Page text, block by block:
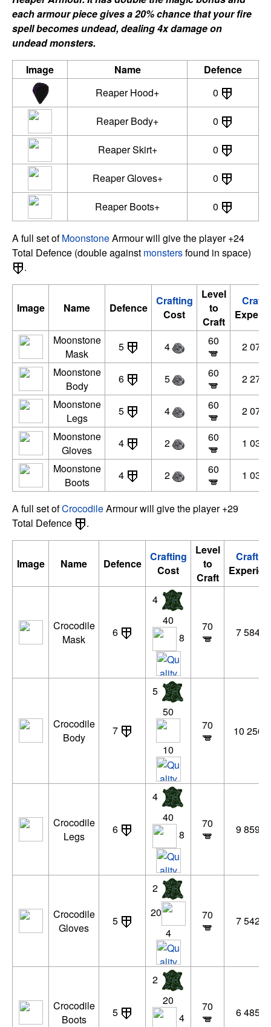
each armour piece gives a 20% chance that your fire
spell becomes undead, dealing 4x damage on
undead monsters.
Image
Name
Defence
Reaper Hood+
0
Reaper Body+ 0
Reaper Skirt+ 0
Reaper Gloves+ 0
Reaper Boots+ 0
A full set ofMoonstoneArmour will give the player +24
Total Defence (double against monstersfound in space)
.
Image Name Defence
Crafting
Cost
Level
to
Craft
Moonstone
Mask
5 4 60
2 070
Moonstone
Body
6 5 60
2 277
Moonstone
Legs
5 4 60
2 070
Moonstone
Gloves
4 2 60
1 035
Moonstone
Boots
4 2 60 1 035
A full set ofCrocodileArmour will give the player +29
Total Defence
.
Image Name Defence
Crafting
Cost
Level
to
Craft
Crocodile
Mask
6
4
40
8
70 7 584
Crocodile
Body
7
5
50
10
70 10 250
Crocodile
Legs
6
4
40
8
70 9 859
Crocodile
Gloves
5
2
20
4
70 7 542
Crocodile
Boots
5
2
20
4
70 6 485